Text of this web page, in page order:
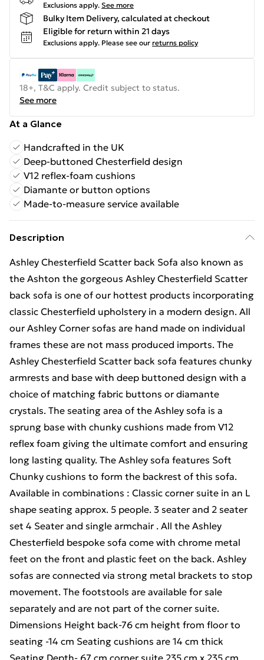
Exclusions apply. See more
Bulky Item Delivery, calculated at checkout
Eligible for return within 21 days
Exclusions apply. Please see our returns policy
18+, T&C apply. Credit subject to status.
See more
At a Glance
Handcrafted in the UK
Deep-buttoned Chesterfield design
V12 reflex-foam cushions
Diamante or button options
Made-to-measure service available
Description
Ashley Chesterfield Scatter back Sofa also known as
the Ashton the gorgeous Ashley Chesterfield Scatter
back sofa is one of our hottest products incorporating
classic Chesterfield upholstery in a modern design. All
our Ashley Corner sofas are hand made on individual
frames these are not mass produced imports. The
Ashley Chesterfield Scatter back sofa features chunky
armrests and base with deep buttoned design with a
choice of matching fabric buttons or diamante
crystals. The seating area of the Ashley sofa is a
sprung base with chunky cushions made from V12
reflex foam giving the ultimate comfort and ensuring
long lasting quality. The Ashley sofa features Soft
Chunky cushions to form the backrest of this sofa.
Available in combinations : Classic corner suite in an L
shape seating approx. 5 people. 3 seater and 2 seater
set 4 Seater and single armchair . All the Ashley
Chesterfield bespoke sofa come with chrome metal
feet on the front and plastic feet on the back. Ashley
sofas are connected via strong metal brackets to stop
movement. The footstools are available for sale
separately and are not part of the corner suite.
Dimensions Height back-76 cm height from floor to
seating -14 cm Seating cushions are 14 cm thick
Seating Depth- 67 cm corner suite 235 cm x 235 cm